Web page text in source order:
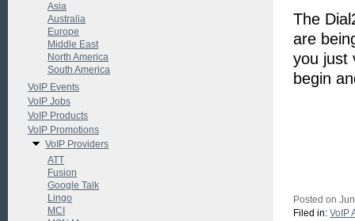
The
are
you just
begin
Posted on
Filed in: VoIP
Asia
Australia
Europe
Middle East
North America
South America
VoIP Events
VoIP Jobs
VoIP Products
VoIP Promotions
VoIP Providers
ATT
Fusion
Google Talk
Lingo
MCI